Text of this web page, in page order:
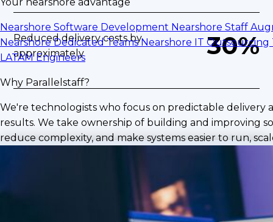
Nearshore Software Development Nearshore Staff
Nearshore Dedicated TeamsNearshore IT Outsourcing
LATAM Engineers
Why Parallelstaff?
We're technologists who focus on predictable delivery
results. We take ownership of building and improving
reduce complexity, and make systems easier to run,
Reduced delivery costs by
approximately
30%
The Challenge